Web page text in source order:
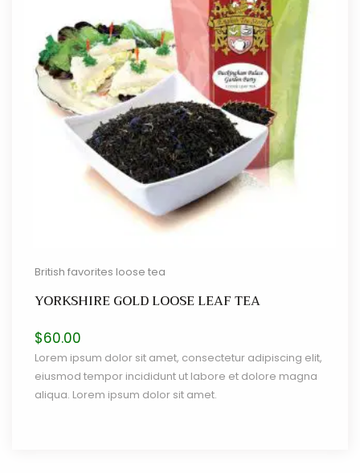
British favorites loose tea
YORKSHIRE GOLD LOOSE LEAF TEA
$60.00
Lorem ipsum dolor sit amet, consectetur adipiscing elit,
eiusmod tempor incididunt ut labore et dolore magna
aliqua. Lorem ipsum dolor sit amet.